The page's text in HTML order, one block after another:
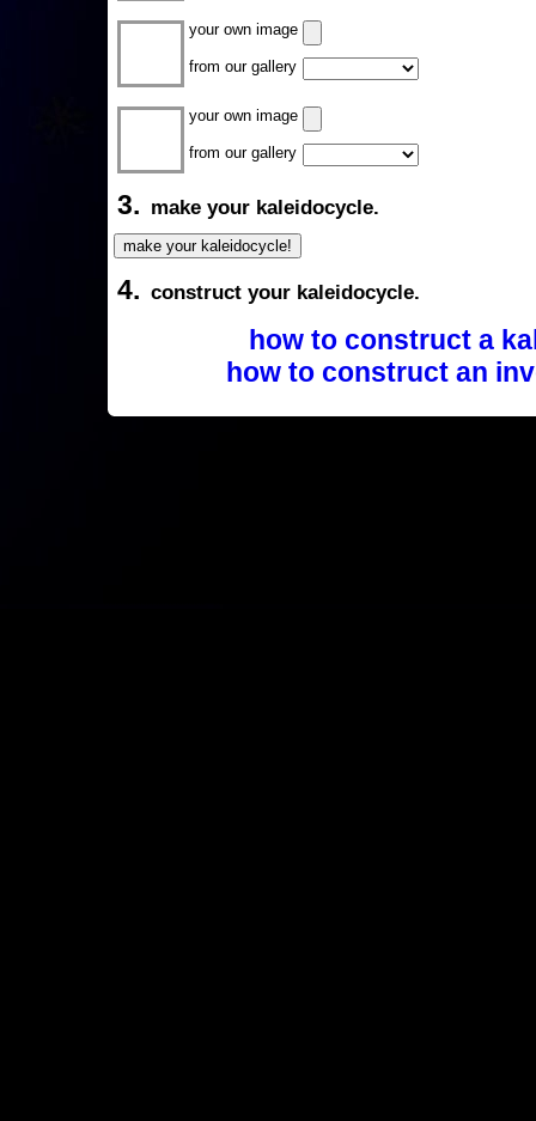
your own image
from our gallery
your own image
from our gallery
3. make your kaleidocycle.
4. construct your kaleidocycle.
how to construct a
how to construct an